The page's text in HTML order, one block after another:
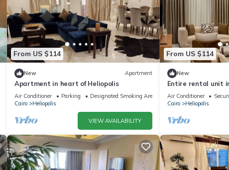
From US $114
New Apartment
Apartment in heart of Heliopolis
Air Conditioner Parking
Designated Smoking Area
Cairo
Heliopolis
VIEW AVAILABILITY
From US $114
New
Entire rental unit
Thamenah, Egypt
Air Conditioner
Cairo
Heliopolis